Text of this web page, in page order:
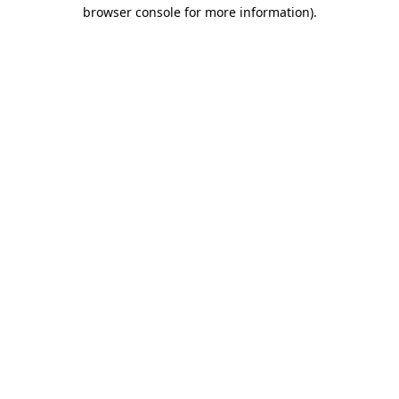
browser console for more information).